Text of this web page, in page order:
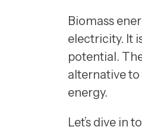
Biomass
electricity. It
potential.
alternative
energy.
Let’s dive in